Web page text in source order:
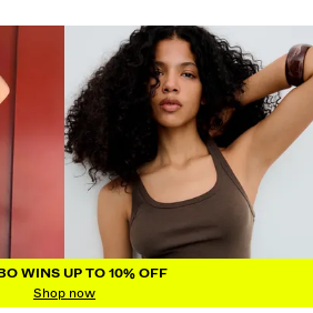
OFF
WINS UP TO 10% OFF
Shop now